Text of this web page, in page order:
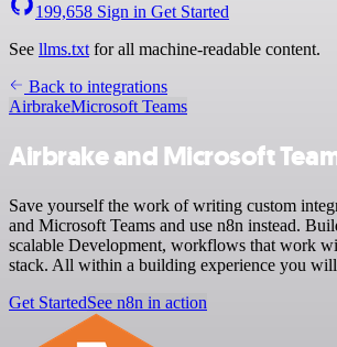
199,658 Sign in Get Started
See llms.txt for all machine-readable content.
Back to integrations
AirbrakeMicrosoft Teams
Airbrake and Microsoft
Save yourself the work of writing custom
and Microsoft Teams and use n8n instead.
scalable Development, workflows that work
stack. All within a building experience you
Get StartedSee n8n in action